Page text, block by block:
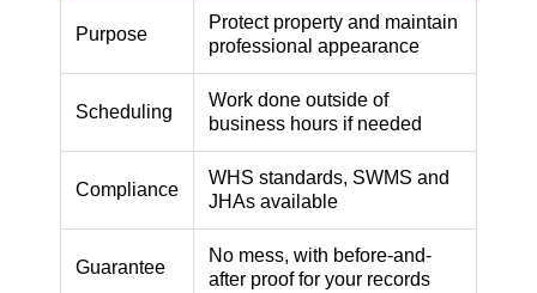
Purpose
Protect property and maintain
professional appearance
Scheduling
Work done outside of
business hours if needed
Compliance
WHS standards, SWMS and
JHAs available
Guarantee
No mess, with before-and-
after proof for your records